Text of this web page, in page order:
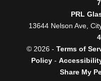
PRL
13644 Nelson Ave,
© 2026 - Terms of
Policy -
Share My